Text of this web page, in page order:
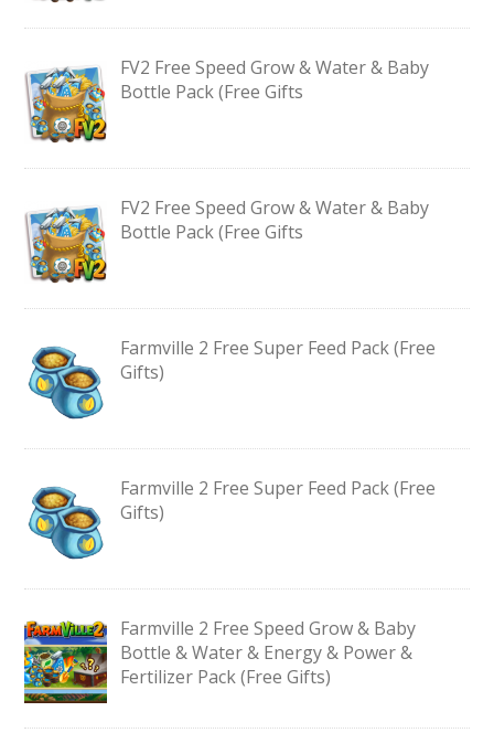
FV2 Free Speed Grow & Water & Baby
Bottle Pack (Free Gifts
FV2 Free Speed Grow & Water & Baby
Bottle Pack (Free Gifts
Farmville 2 Free Super Feed Pack (Free
Gifts)
Farmville 2 Free Super Feed Pack (Free
Gifts)
Farmville 2 Free Speed Grow & Baby
Bottle & Water & Energy & Power &
Fertilizer Pack (Free Gifts)